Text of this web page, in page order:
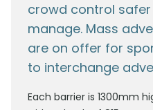
crowd control
manage. Mass
are on offer for
to interchange
Each barrier is 1300mm